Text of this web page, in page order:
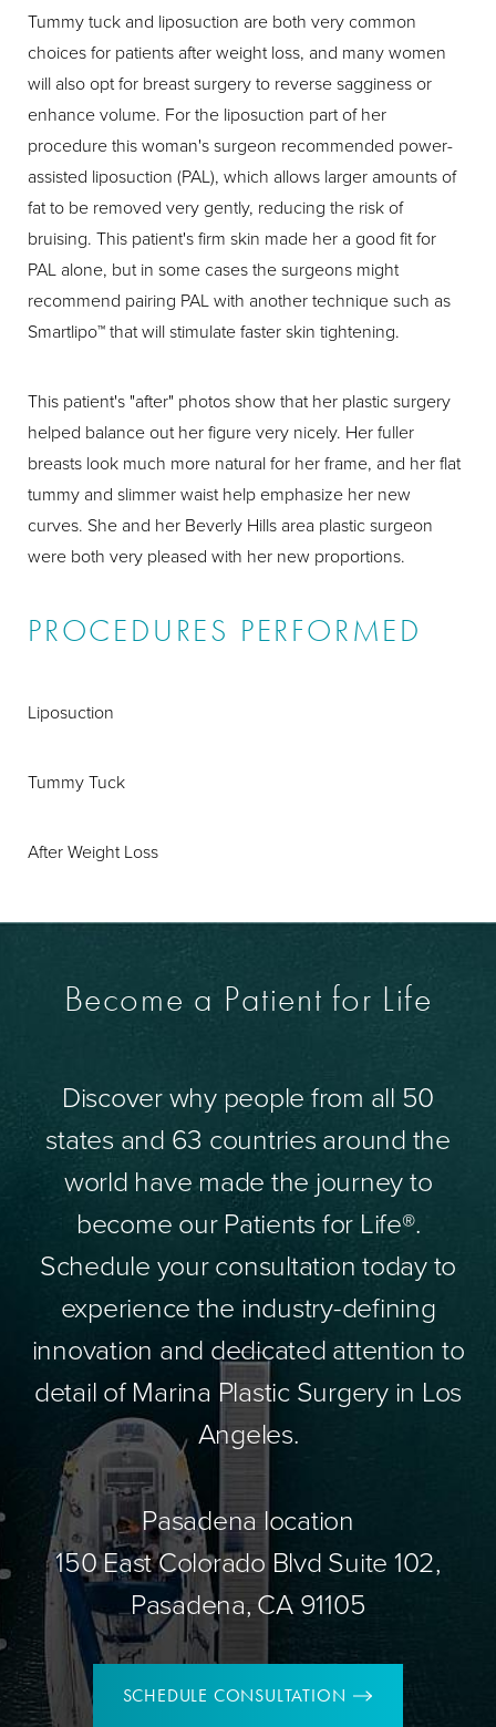
Tummy tuck and liposuction are both very common
choices for patients after weight loss, and many women
will also opt for breast surgery to reverse sagginess or
enhance volume. For the liposuction part of her
procedure this woman's surgeon recommended power-
assisted liposuction (PAL), which allows larger amounts of
fat to be removed very gently, reducing the risk of
bruising. This patient's firm skin made her a good fit for
PAL alone, but in some cases the surgeons might
recommend pairing PAL with another technique such as
Smartlipo™ that will stimulate faster skin tightening.
This patient's "after" photos show that her plastic surgery
helped balance out her figure very nicely. Her fuller
breasts look much more natural for her frame, and her flat
tummy and slimmer waist help emphasize her new
curves. She and her Beverly Hills area plastic surgeon
were both very pleased with her new proportions.
PROCEDURES PERFORMED
Liposuction
Tummy Tuck
After Weight Loss
Become a Patient for Life
Discover why people from all 50
states and 63 countries around the
world have made the journey to
become our Patients for Life®.
Schedule your consultation today to
experience the industry-defining
innovation and dedicated attention to
detail of Marina Plastic Surgery in Los
Angeles.
Pasadena location
150 East Colorado Blvd Suite 102,
Pasadena, CA 91105
SCHEDULE CONSULTATION